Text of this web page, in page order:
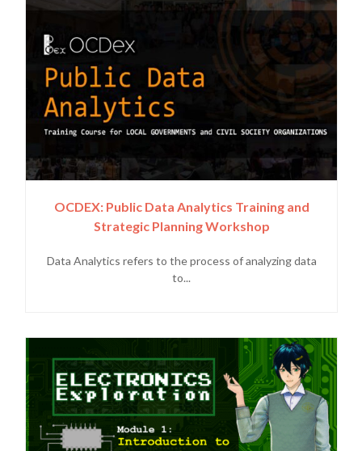
OCDEX: Public Data Analytics Training and
Strategic Planning Workshop
Data Analytics refers to the process of analyzing data
to...